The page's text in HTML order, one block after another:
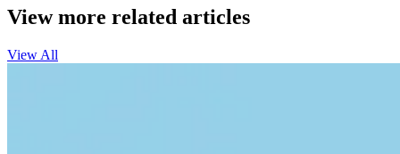
View more related articles
View All